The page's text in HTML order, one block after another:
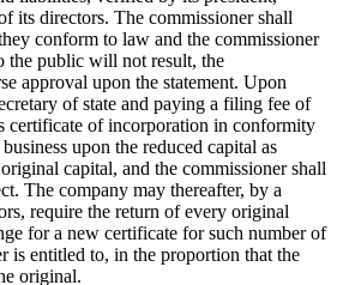
its directors. The commissioner shall
conform to law and the commissioner
the public will not result, the
approval upon the statement. Upon
of state and paying a filing fee of
certificate of incorporation in conformity
upon the reduced capital as
capital, and the commissioner shall
The company may thereafter, by a
require the return of every original
for a new certificate for such number of
is entitled to, in the proportion that the
original.